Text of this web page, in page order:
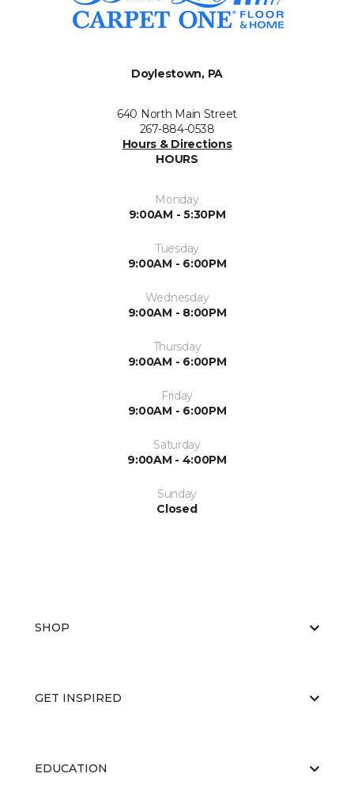
Doylestown, PA
640 North Main Street
267-884-0538
Hours & Directions
HOURS
Monday
9:00AM - 5:30PM
Tuesday
9:00AM - 6:00PM
Wednesday
9:00AM - 8:00PM
Thursday
9:00AM - 6:00PM
Friday
9:00AM - 6:00PM
Saturday
9:00AM - 4:00PM
Sunday
Closed
SHOP
GET INSPIRED
EDUCATION